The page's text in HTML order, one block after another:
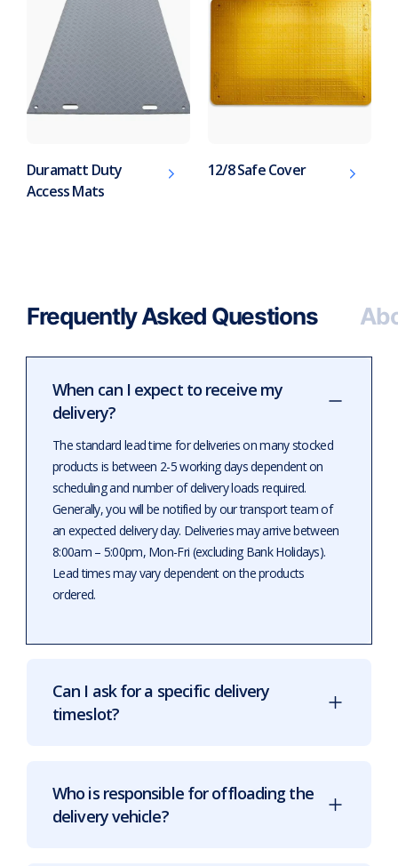
Duramatt Duty
Access Mats
12/8 Safe Cover
Frequently Asked Questions
When can I expect to receive my
delivery?
The standard lead time for deliveries on many stocked
products is between 2-5 working days dependent on
scheduling and number of delivery loads required.
Generally, you will be notified by our transport team of
an expected delivery day. Deliveries may arrive between
8:00am – 5:00pm, Mon-Fri (excluding Bank Holidays).
Lead times may vary dependent on the products
ordered.
Can I ask for a specific delivery
timeslot?
Who is responsible for offloading the
delivery vehicle?